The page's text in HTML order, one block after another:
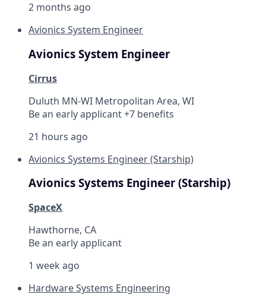
2 months ago
Avionics System Engineer
Avionics System Engineer
Cirrus
Duluth MN-WI Metropolitan Area, WI
Be an early applicant +7 benefits
21 hours ago
Avionics Systems Engineer (Starship)
Avionics Systems Engineer (Starship)
SpaceX
Hawthorne, CA
Be an early applicant
1 week ago
Hardware Systems Engineering